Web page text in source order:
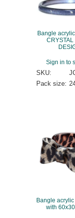
Bangle
CRYSTAL
Sign in to
SKU:
Pack size:
Bangle
with